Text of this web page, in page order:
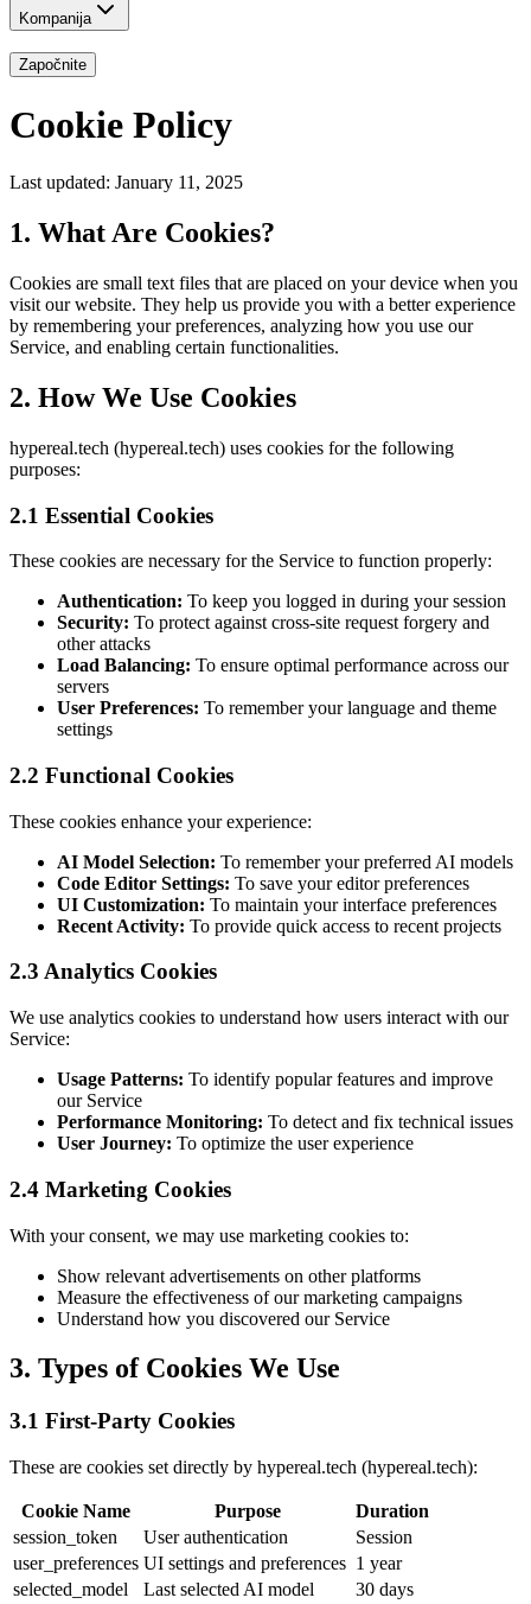
Kompanija
Započnite
Cookie Policy
Last updated: January 11, 2025
1. What Are Cookies?
Cookies are small text files that are placed on your device when you
visit our website. They help us provide you with a better experience
by remembering your preferences, analyzing how you use our
Service, and enabling certain functionalities.
2. How We Use Cookies
hypereal.tech (hypereal.tech) uses cookies for the following
purposes:
2.1 Essential Cookies
These cookies are necessary for the Service to function properly:
Authentication: To keep you logged in during your session
Security: To protect against cross-site request forgery and
other attacks
Load Balancing: To ensure optimal performance across our
servers
User Preferences: To remember your language and theme
settings
2.2 Functional Cookies
These cookies enhance your experience:
AI Model Selection: To remember your preferred AI models
Code Editor Settings: To save your editor preferences
UI Customization: To maintain your interface preferences
Recent Activity: To provide quick access to recent projects
2.3 Analytics Cookies
We use analytics cookies to understand how users interact with our
Service:
Usage Patterns: To identify popular features and improve
our Service
Performance Monitoring: To detect and fix technical issues
User Journey: To optimize the user experience
2.4 Marketing Cookies
With your consent, we may use marketing cookies to:
Show relevant advertisements on other platforms
Measure the effectiveness of our marketing campaigns
Understand how you discovered our Service
3. Types of Cookies We Use
3.1 First-Party Cookies
These are cookies set directly by hypereal.tech (hypereal.tech):
Cookie Name Purpose
Duration
session_token
User authentication
Session
user_preferences UI settings and preferences 1 year
selected_model
Last selected AI model
30 days